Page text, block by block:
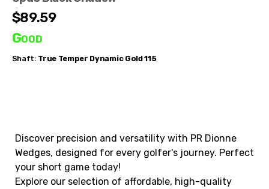
$89.59
Good
Shaft: True Temper Dynamic Gold 115
Discover precision and versatility with PR Dionne
Wedges, designed for every golfer's journey. Perfect
your short game today!
Explore our selection of affordable, high-quality